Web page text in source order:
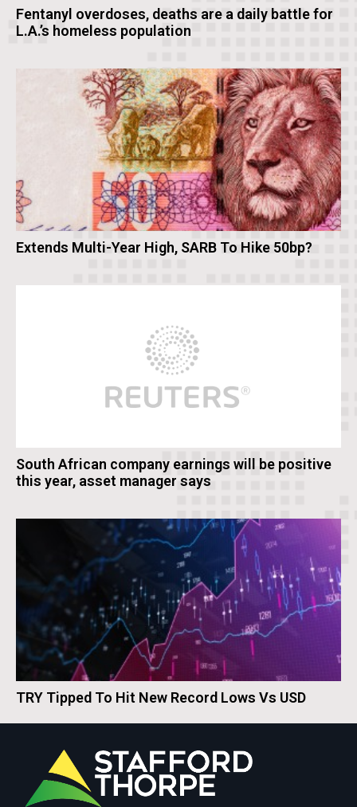
Fentanyl overdoses, deaths are a daily battle for
L.A.’s homeless population
Extends Multi-Year High, SARB To Hike 50bp?
South African company earnings will be positive
this year, asset manager says
TRY Tipped To Hit New Record Lows Vs USD